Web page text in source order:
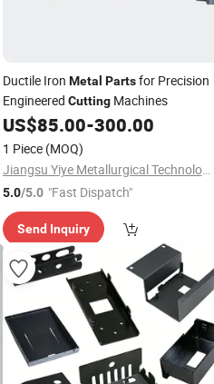
Ductile Iron Metal Partsfor Precision
Engineered CuttingMachines
US$85.00-300.00
1 Piece (MOQ)
Jiangsu Yiye Metallurgical Technology Co., Ltd.
5.0/5.0 "Fast Dispatch"
Send Inquiry